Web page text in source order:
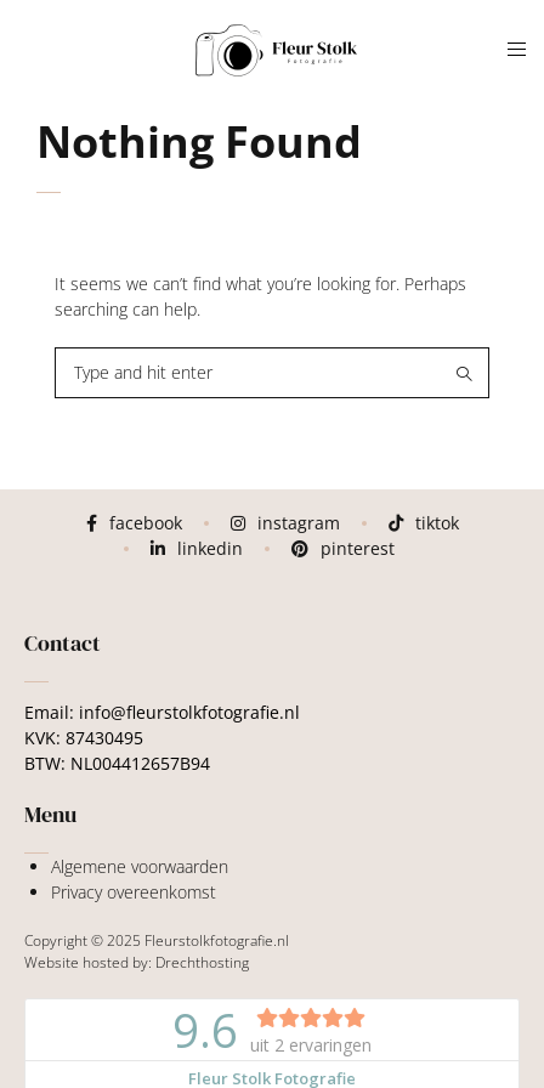
Nothing Found
It seems we can’t find what you’re looking for. Perhaps
searching can help.
facebook instagram
tiktok
linkedin
pinterest
Contact
Email: info@fleurstolkfotografie.nl
KVK: 87430495
BTW: NL004412657B94
Menu
Algemene voorwaarden
Privacy overeenkomst
Copyright © 2025 Fleurstolkfotografie.nl
Website hosted by: Drechthosting